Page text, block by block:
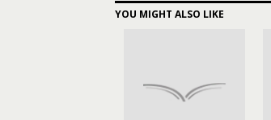
YOU MIGHT ALSO LIKE